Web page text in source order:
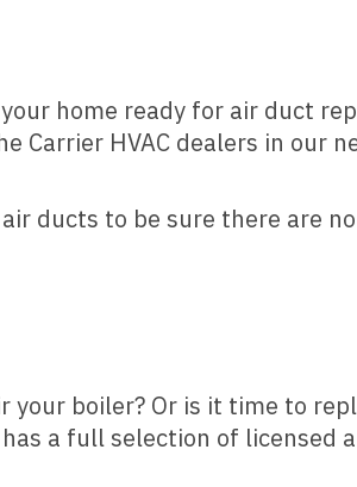
home ready for air duct
Carrier HVAC dealers in our
ducts to be sure there are
your boiler? Or is it time to
a full selection of licensed